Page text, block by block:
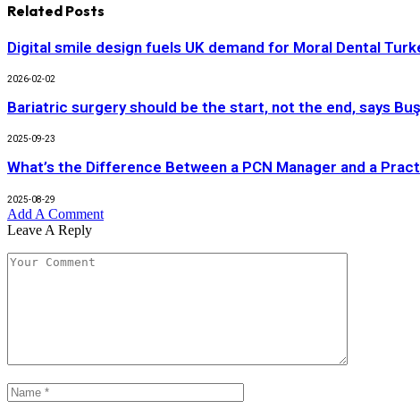
Related Posts
Digital smile design fuels UK demand for Moral Dental
2026-02-02
Bariatric surgery should be the start, not the end, says
2025-09-23
What’s the Difference Between a PCN Manager and a
2025-08-29
Add A Comment
Leave A Reply